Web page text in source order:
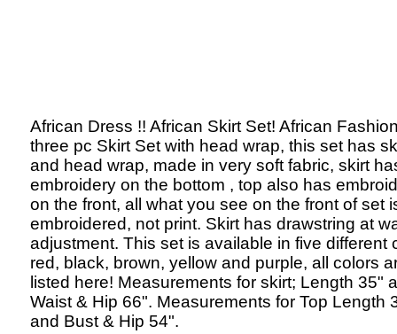
African Dress !! African Skirt Set! African
three pc Skirt Set with head wrap, this set has
and head wrap, made in very soft fabric, skirt
embroidery on the bottom , top also has
on the front, all what you see on the front of set
embroidered, not print. Skirt has drawstring at
adjustment. This set is available in five different
red, black, brown, yellow and purple, all colors
listed here! Measurements for skirt; Length 35"
Waist & Hip 66". Measurements for Top Length
and Bust & Hip 54".